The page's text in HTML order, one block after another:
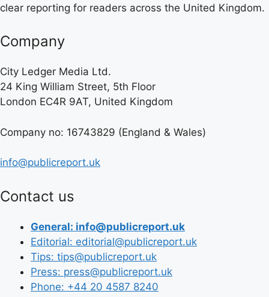
clear reporting for readers across the United Kingdom.
Company
City Ledger Media Ltd.
24 King William Street, 5th Floor
London EC4R 9AT, United Kingdom
Company no: 16743829 (England & Wales)
info@publicreport.uk
Contact us
General: info@publicreport.uk
Editorial: editorial@publicreport.uk
Tips: tips@publicreport.uk
Press: press@publicreport.uk
Phone: +44 20 4587 8240